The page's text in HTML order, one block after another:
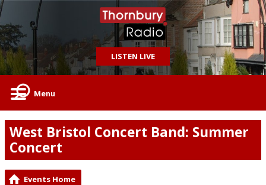
LISTEN LIVE
Menu
West Bristol Concert Band: Summer
Concert
Events Home